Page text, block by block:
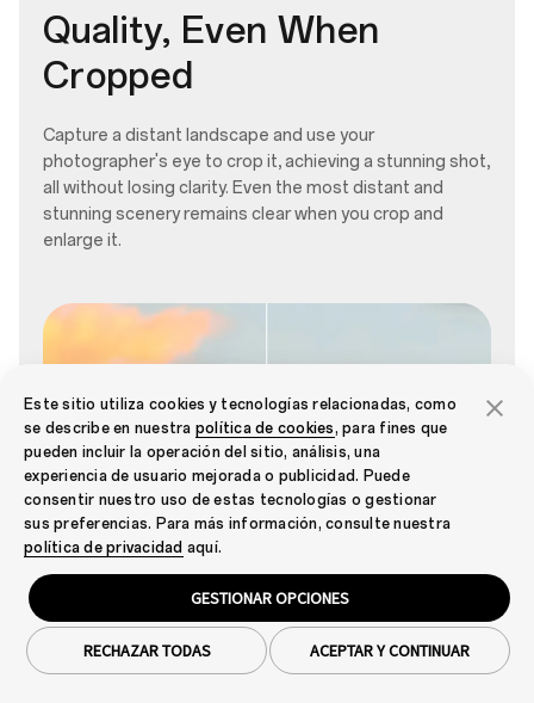
Quality, Even When
Cropped
Capture a distant landscape and use your
photographer's eye to crop it, achieving a stunning shot,
all without losing clarity. Even the most distant and
stunning scenery remains clear when you crop and
enlarge it.
ON OFF
Este sitio utiliza cookies y tecnologías relacionadas, como
se describe en nuestra política de cookies, para fines que
pueden incluir la operación del sitio, análisis, una
experiencia de usuario mejorada o publicidad. Puede
consentir nuestro uso de estas tecnologías o gestionar
sus preferencias. Para más información, consulte nuestra
política de privacidad aquí.
GESTIONAR OPCIONES
ACEPTAR Y CONTINUAR
RECHAZAR TODAS